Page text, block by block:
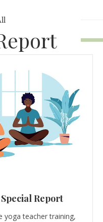
Report
yoga teacher training,